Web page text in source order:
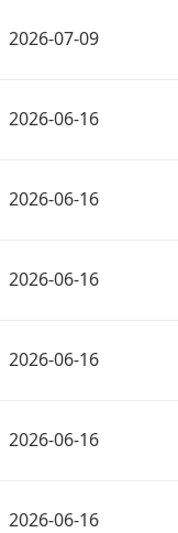
2026-07-09
2026-06-16
2026-06-16
2026-06-16
2026-06-16
2026-06-16
2026-06-16